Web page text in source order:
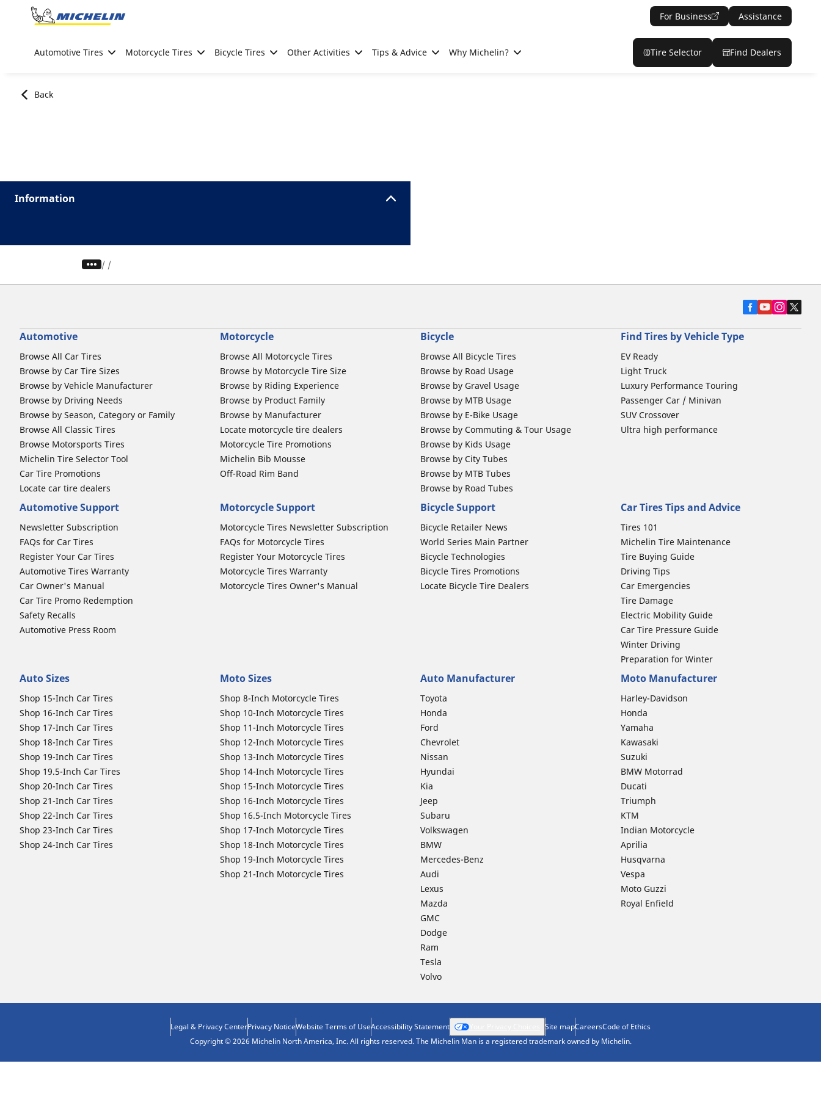
Go to page content
For Business Assistance
Automotive Tires Motorcycle Tires Bicycle Tires Other Activities Tips & Advice Why Michelin? Tire Selector Find Dealers
Back
Information
/
Automotive
Browse All Car Tires
Browse by Car Tire Sizes
Browse by Vehicle Manufacturer
Browse by Driving Needs
Browse by Season, Category or Family
Browse All Classic Tires
Browse Motorsports Tires
Michelin Tire Selector Tool
Car Tire Promotions
Locate car tire dealers
Motorcycle
Browse All Motorcycle Tires
Browse by Motorcycle Tire Size
Browse by Riding Experience
Browse by Product Family
Browse by Manufacturer
Locate motorcycle tire dealers
Motorcycle Tire Promotions
Michelin Bib Mousse
Off-Road Rim Band
Bicycle
Browse All Bicycle Tires
Browse by Road Usage
Browse by Gravel Usage
Browse by MTB Usage
Browse by E-Bike Usage
Browse by Commuting & Tour Usage
Browse by Kids Usage
Browse by City Tubes
Browse by MTB Tubes
Browse by Road Tubes
Find Tires by Vehicle Type
EV Ready
Light Truck
Luxury Performance Touring
Passenger Car / Minivan
SUV Crossover
Ultra high performance
Automotive Support
Newsletter Subscription
FAQs for Car Tires
Register Your Car Tires
Automotive Tires Warranty
Car Owner's Manual
Car Tire Promo Redemption
Safety Recalls
Automotive Press Room
Motorcycle Support
Motorcycle Tires Newsletter Subscription
FAQs for Motorcycle Tires
Register Your Motorcycle Tires
Motorcycle Tires Warranty
Motorcycle Tires Owner's Manual
Bicycle Support
Bicycle Retailer News
World Series Main Partner
Bicycle Technologies
Bicycle Tires Promotions
Locate Bicycle Tire Dealers
Car Tires Tips and Advice
Tires 101
Michelin Tire Maintenance
Tire Buying Guide
Driving Tips
Car Emergencies
Tire Damage
Electric Mobility Guide
Car Tire Pressure Guide
Winter Driving
Preparation for Winter
Auto Sizes
Shop 15-Inch Car Tires
Shop 16-Inch Car Tires
Shop 17-Inch Car Tires
Shop 18-Inch Car Tires
Shop 19-Inch Car Tires
Shop 19.5-Inch Car Tires
Shop 20-Inch Car Tires
Shop 21-Inch Car Tires
Shop 22-Inch Car Tires
Shop 23-Inch Car Tires
Shop 24-Inch Car Tires
Moto Sizes
Shop 8-Inch Motorcycle Tires
Shop 10-Inch Motorcycle Tires
Shop 11-Inch Motorcycle Tires
Shop 12-Inch Motorcycle Tires
Shop 13-Inch Motorcycle Tires
Shop 14-Inch Motorcycle Tires
Shop 15-Inch Motorcycle Tires
Shop 16-Inch Motorcycle Tires
Shop 16.5-Inch Motorcycle Tires
Shop 17-Inch Motorcycle Tires
Shop 18-Inch Motorcycle Tires
Shop 19-Inch Motorcycle Tires
Shop 21-Inch Motorcycle Tires
Auto Manufacturer
Toyota
Honda
Ford
Chevrolet
Nissan
Hyundai
Kia
Jeep
Subaru
Volkswagen
BMW
Mercedes-Benz
Audi
Lexus
Mazda
GMC
Dodge
Ram
Tesla
Volvo
Moto Manufacturer
Harley-Davidson
Honda
Yamaha
Kawasaki
Suzuki
BMW Motorrad
Ducati
Triumph
KTM
Indian Motorcycle
Aprilia
Husqvarna
Vespa
Moto Guzzi
Royal Enfield
Legal & Privacy CenterPrivacy NoticeWebsite Terms of UseAccessibility Statement Site mapCareersCode of Ethics
Copyright © 2026 Michelin North America, Inc. All rights reserved. The Michelin Man is a registered trademark owned by Michelin.